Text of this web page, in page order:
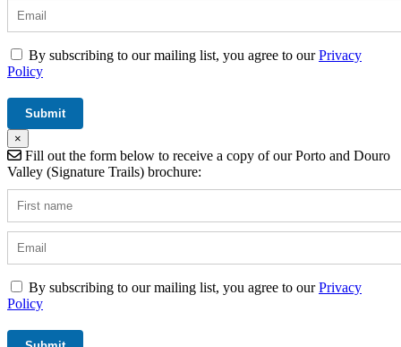
By subscribing to our mailing list, you agree to ourPrivacy
Policy
×
Fill out the form below to receive a copy of our Porto and Douro
Valley (Signature Trails) brochure:
By subscribing to our mailing list, you agree to ourPrivacy
Policy